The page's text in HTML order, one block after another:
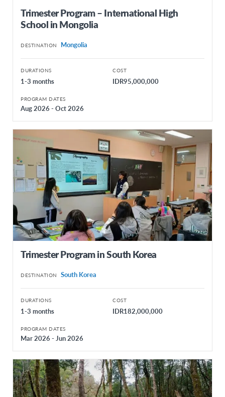
Trimester Program – International High
School in Mongolia
DESTINATION Mongolia
DURATIONS
1-3 months
COST
IDR95,000,000
PROGRAM DATES
Aug 2026 - Oct 2026
Trimester Program in South Korea
DESTINATION South Korea
DURATIONS
1-3 months
COST
IDR182,000,000
PROGRAM DATES
Mar 2026 - Jun 2026